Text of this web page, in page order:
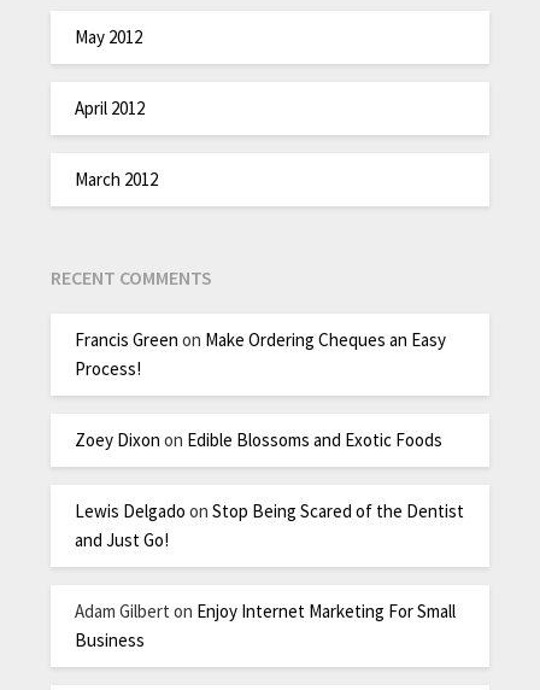
May 2012
April 2012
March 2012
RECENT COMMENTS
Francis Green on Make Ordering Cheques an Easy
Process!
Zoey Dixon on Edible Blossoms and Exotic Foods
Lewis Delgado onStop Being Scared of the Dentist
and Just Go!
Adam Gilbert on Enjoy Internet Marketing For Small
Business